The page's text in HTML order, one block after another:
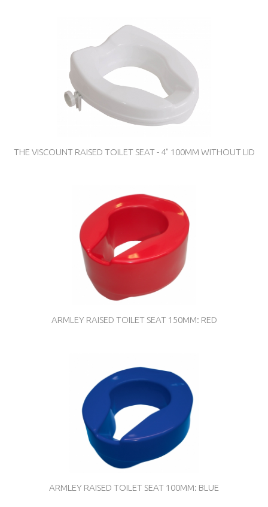
THE VISCOUNT RAISED TOILET SEAT - 4" 100MM WITHOUT LID
ARMLEY RAISED TOILET SEAT 150MM: RED
ARMLEY RAISED TOILET SEAT 100MM: BLUE